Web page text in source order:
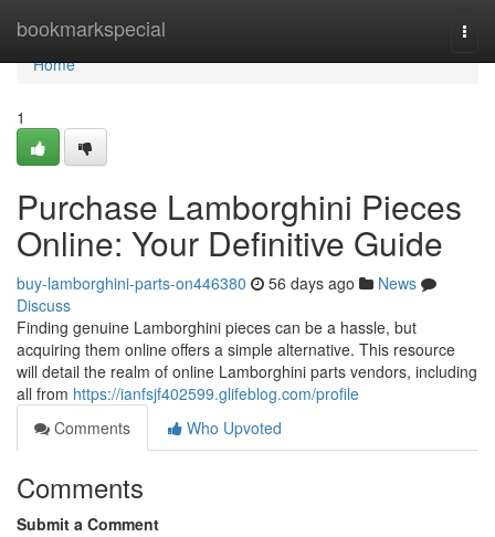
bookmarkspecial
Home
Home
1
Purchase Lamborghini Pieces
Online: Your Definitive Guide
buy-lamborghini-parts-on446380 56 days ago
News
Discuss
Finding genuine Lamborghini pieces can be a hassle, but
acquiring them online offers a simple alternative. This resource
will detail the realm of online Lamborghini parts vendors, including
all from https://ianfsjf402599.glifeblog.com/profile
Comments
Who Upvoted
Comments
Submit a Comment